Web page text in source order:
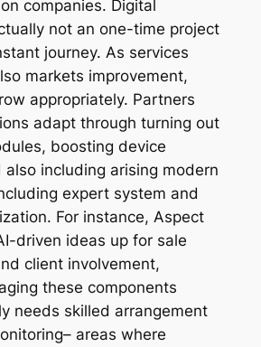
companies. Digital
not an one-time project
journey. As services
markets improvement,
appropriately. Partners
adapt through turning out
boosting device
also including arising modern
expert system and
For instance, Aspect
driven ideas up for sale
client involvement,
these components
needs skilled arrangement
areas where